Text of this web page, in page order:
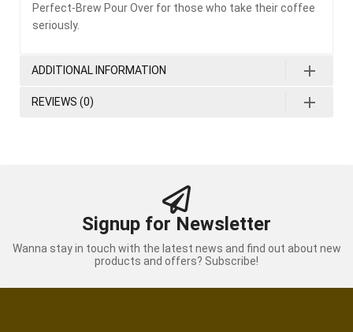
Perfect-Brew Pour Over for those who take their coffee
seriously.
ADDITIONAL INFORMATION
REVIEWS (0)
Signup for Newsletter
Wanna stay in touch with the latest news and find out about new
products and offers? Subscribe!